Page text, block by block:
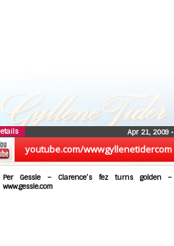
youtube.com/wwwgyllenetidercom
Apr 21, 2009 •
Per Gessle – Clarence’s fez turns golden –
www.gessle.com